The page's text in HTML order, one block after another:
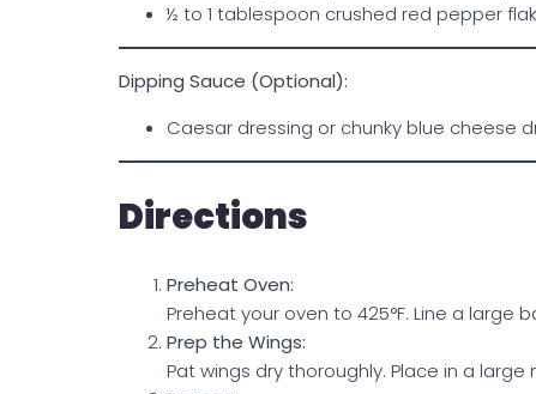
½ to 1 tablespoon crushed red pepper
Dipping Sauce (Optional):
Caesar dressing or chunky blue cheese
Directions
Preheat Oven:
Preheat your oven to 425°F. Line a large
Prep the Wings:
Pat wings dry thoroughly. Place in a large